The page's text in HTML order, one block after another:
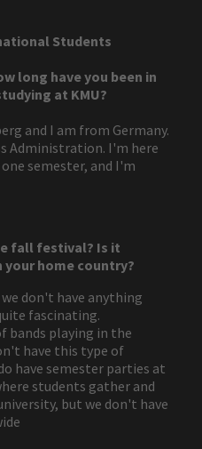
Students
long have you been in
at KMU?
and I am from Germany.
Administration. I'm here
semester, and I'm
fall festival? Is it
home country?
don't have anything
fascinating.
bands playing in the
have this type of
have semester parties at
students gather and
but we don't have